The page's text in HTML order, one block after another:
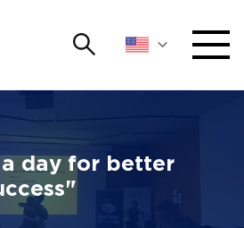
Search
a day for better